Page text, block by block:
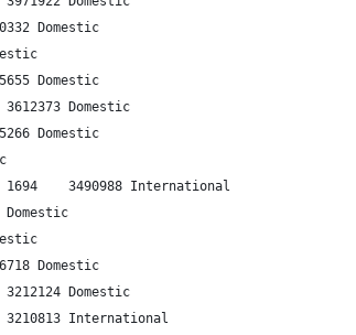
30	Bogot√°	Medellin-Rionegro	239	3930332	Domestic
834	3814494	Domestic
32	Los Angeles	San Francisco	541	3635655	Domestic
33	Bangkok-Suvarnabhumi	Phuket	685	3612373	Domestic
34	Brisbane	Melbourne	1379	3565266	Domestic
36	Hong Kong	Bangkok-Suvarnabhumi	1694	3490988	International
37	Mexico City	Monterrey	729	3474971	Domestic
1333	3431999	Domestic
39	Da Nang	Ho Chi Minh City	617	3256718	Domestic
40	Chiang Mai	Bangkok-Don Mueang	569	3212124	Domestic
41	Seoul-Incheon	Osaka-Kansai	872	3210813	International